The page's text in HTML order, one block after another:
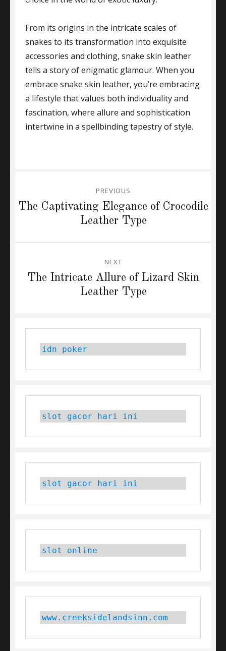
From its origins in the intricate scales of
snakes to its transformation into exquisite
accessories and clothing, snake skin leather
tells a story of enigmatic glamour. When you
embrace snake skin leather, you’re embracing
a lifestyle that values both individuality and
fascination, where allure and sophistication
intertwine in a spellbinding tapestry of style.
navigation
PREVIOUS
Previous
The Captivating Elegance of Crocodile
Leather Type
NEXT
NextThe Intricate Allure of Lizard Skin
Leather Type
idn poker
slot gacor hari ini
slot gacor hari ini
slot online
www.creeksidelandsinn.com